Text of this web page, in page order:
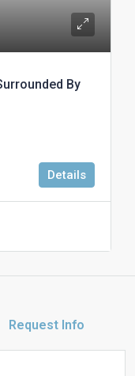
By
Details
Request Info